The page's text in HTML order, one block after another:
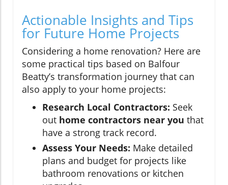
Actionable Insights and Tips
for Future Home Projects
Considering a home renovation? Here are
some practical tips based on Balfour
Beatty’s transformation journey that can
also apply to your home projects:
Research Local Contractors: Seek
out home contractors near you that
have a strong track record.
Assess Your Needs: Make detailed
plans and budget for projects like
bathroom renovations or kitchen